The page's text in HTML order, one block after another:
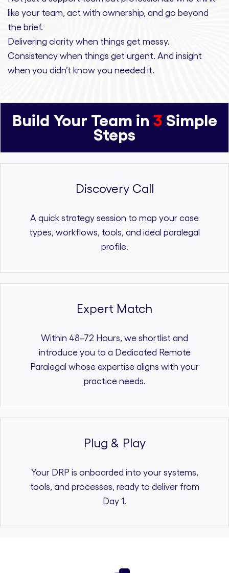
like your team, act with ownership, and go beyond
the brief.
Delivering clarity when things get messy.
Consistency when things get urgent. And insight
when you didn’t know you needed it.
Build Your Team in 3 Simple
Steps
Discovery Call
A quick strategy session to map your case
types, workflows, tools, and ideal paralegal
profile.
Expert Match
Within 48–72 Hours, we shortlist and
introduce you to a Dedicated Remote
Paralegal whose expertise aligns with your
practice needs.
Plug & Play
Your DRP is onboarded into your systems,
tools, and processes, ready to deliver from
Day 1.